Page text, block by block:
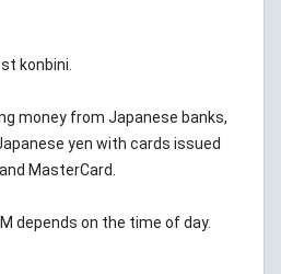
konbini.
money from Japanese banks,
yen with cards issued
MasterCard.
depends on the time of day.